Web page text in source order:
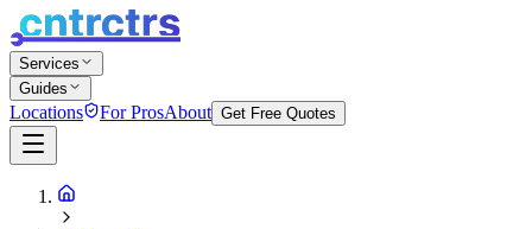
Services
Guides
Locations For ProsAbout Get Free Quotes